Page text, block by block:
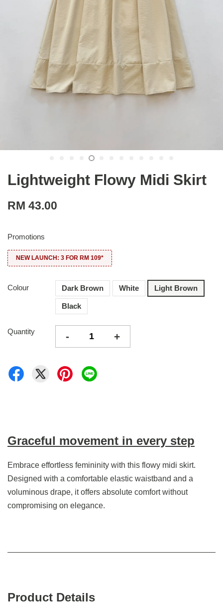
Lightweight Flowy Midi Skirt
RM 43.00
Promotions
NEW LAUNCH: 3 FOR RM 109*
Colour Dark Brown White Light Brown
Black
Quantity - +
Graceful movement in every step
Embrace effortless femininity with this flowy midi skirt.
Designed with a comfortable elastic waistband and a
voluminous drape, it offers absolute comfort without
compromising on elegance.
Product Details